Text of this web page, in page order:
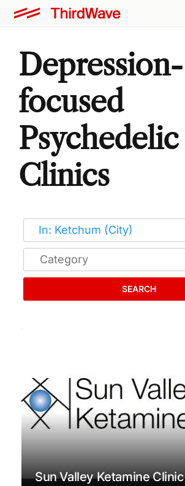
Depression-
focused
Psychedelic
Clinics
SEARCH
Sun Valley Ketamine Clinic